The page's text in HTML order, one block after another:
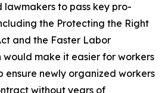
lawmakers to pass key pro-
the Protecting the Right
and the Faster Labor
would make it easier for workers
ensure newly organized workers
without years of